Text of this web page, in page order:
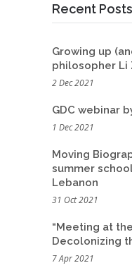
Recent Posts
Growing up
philosopher Li
2 Dec 2021
GDC webinar
1 Dec 2021
Moving
summer
Lebanon
31 Oct 2021
“Meeting at
Decolonizing
7 Apr 2021